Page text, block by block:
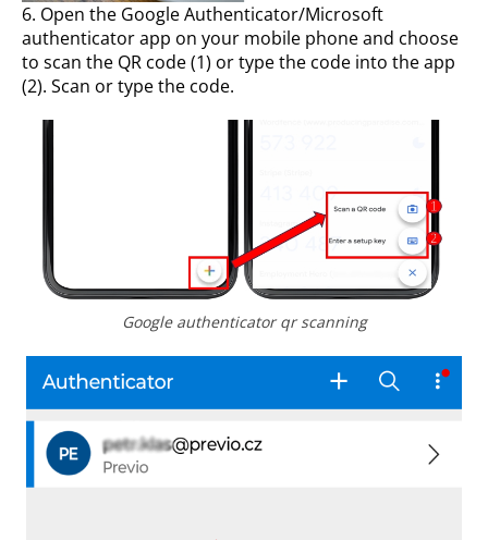
6. Open the Google Authenticator/Microsoft
authenticator app on your mobile phone and choose
to scan the QR code (1) or type the code into the app
(2). Scan or type the code.
Google authenticator qr scanning